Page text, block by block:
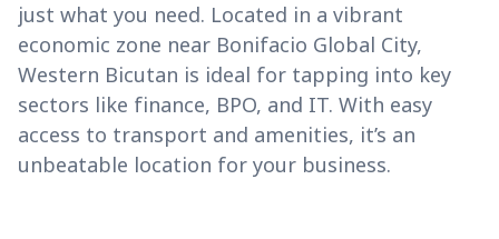
just what you need. Located in a vibrant
economic zone near Bonifacio Global City,
Western Bicutan is ideal for tapping into key
sectors like finance, BPO, and IT. With easy
access to transport and amenities, it’s an
unbeatable location for your business.